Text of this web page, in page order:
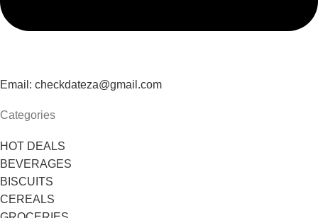
Email: checkdateza@gmail.com
Categories
HOT DEALS
BEVERAGES
BISCUITS
CEREALS